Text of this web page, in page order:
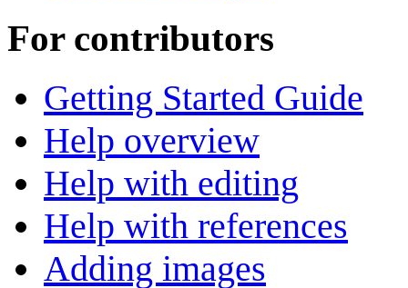
For contributors
Getting Started Guide
Help overview
Help with editing
Help with references
Adding images